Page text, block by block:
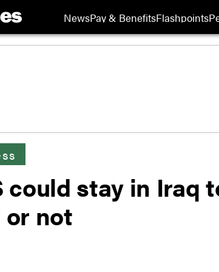
NewsPay & BenefitsFlashpoints
could stay in Iraq
or not